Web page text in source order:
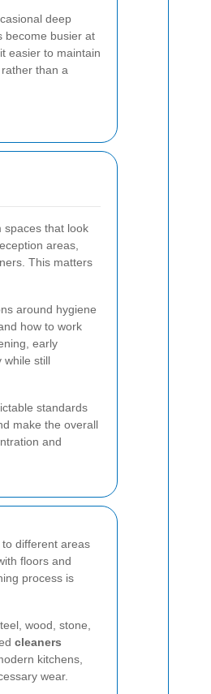
deep
become busier at
easier to maintain
than a
spaces that look
areas,
This matters
around hygiene
how to work
early
while still
standards
make the overall
and
different areas
floors and
process is
wood, stone,
cleaners
kitchens,
wear.